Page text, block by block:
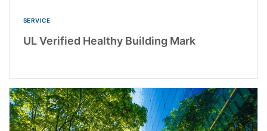
SERVICE
UL Verified Healthy Building Mark